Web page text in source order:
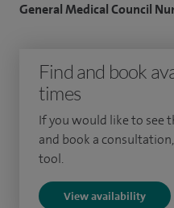
specialise in otology
two world-class otology
Little Rock, USA. I am a
Surgeons, a member of the
Meniere Society, a society
inner ear.
General Medical Council
Find and book
times
If you would like to see
and book a
tool.
View availability